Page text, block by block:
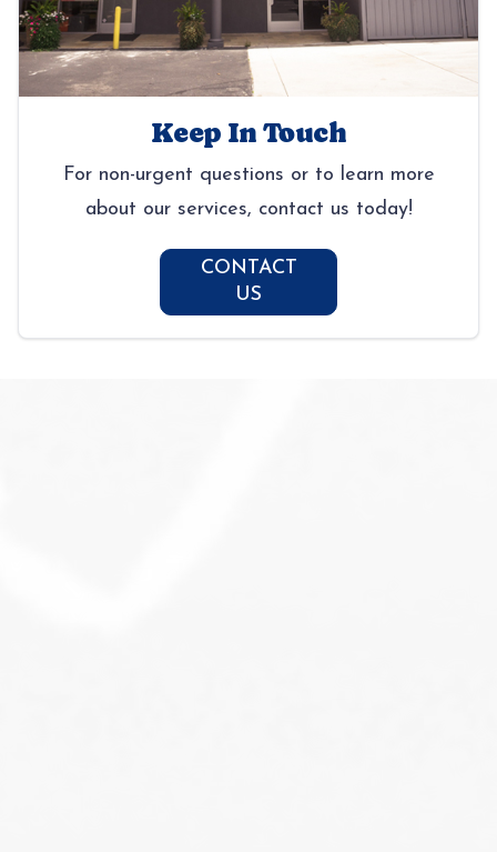
Keep In Touch
For non-urgent questions or to learn more
about our services, contact us today!
CONTACT
US